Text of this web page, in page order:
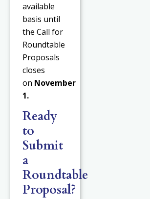
available
basis until
the Call for
Roundtable
Proposals
closes
on November
1.
Ready
to
Submit
a
Roundtable
Proposal?